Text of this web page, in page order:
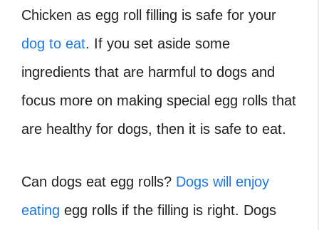
Chicken as egg roll filling is safe for your
dog to eat. If you set aside some
ingredients that are harmful to dogs and
focus more on making special egg rolls that
are healthy for dogs, then it is safe to eat.
Can dogs eat egg rolls? Dogs will enjoy
eating egg rolls if the filling is right. Dogs